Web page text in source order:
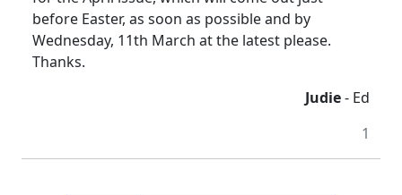
before Easter, as soon as possible and by
Wednesday, 11th March at the latest please.
Thanks.
Judie- Ed
1